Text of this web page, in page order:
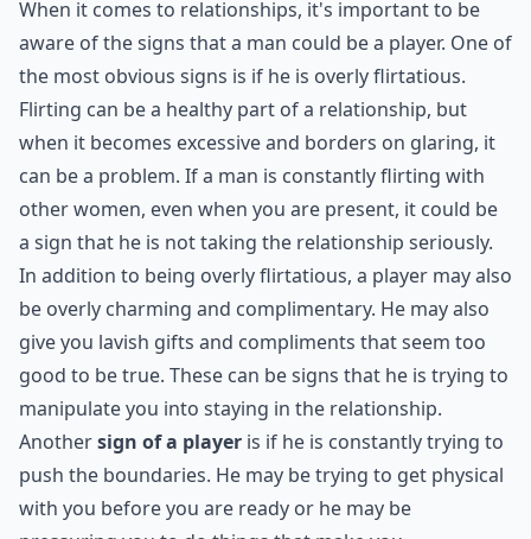
care about you or your feelings to consider the reason
you were mad in the first place.
***
When it comes to relationships, it's important to be
aware of the signs that a man could be a player. One of
the most obvious signs is if he is overly flirtatious.
Flirting can be a healthy part of a relationship, but
when it becomes excessive and borders on glaring, it
can be a problem. If a man is constantly flirting with
other women, even when you are present, it could be
a sign that he is not taking the relationship seriously.
In addition to being overly flirtatious, a player may also
be overly charming and complimentary. He may also
give you lavish gifts and compliments that seem too
good to be true. These can be signs that he is trying to